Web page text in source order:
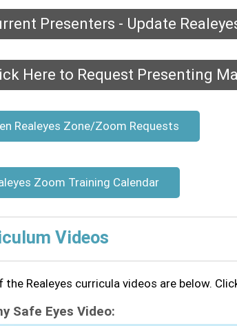
Presenters - Update
Here to Request Presenting
Realeyes Zone/Zoom Requests
Zoom Training Calendar
Videos
the Realeyes curricula videos are below.
Safe Eyes Video: